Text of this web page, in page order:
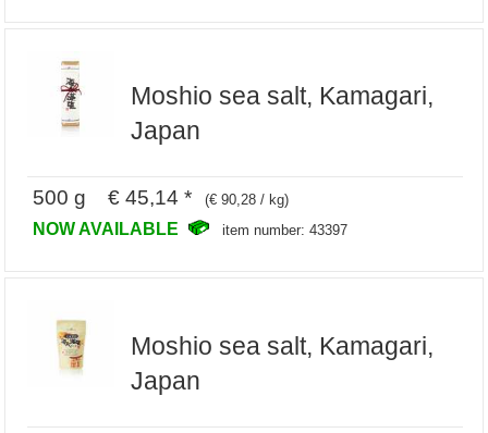
Moshio sea salt, Kamagari,
Japan
500 g € 45,14 * (€ 90,28 / kg)
NOW AVAILABLE item number: 43397
Moshio sea salt, Kamagari,
Japan